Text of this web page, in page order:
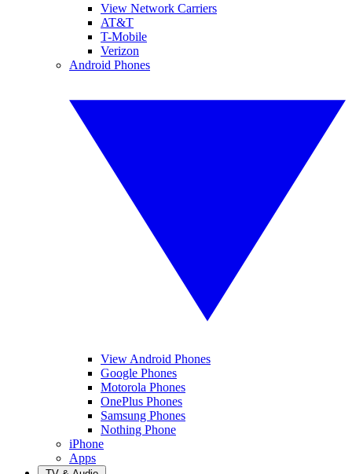
View Network Carriers
AT&T
T-Mobile
Verizon
Android Phones
View Android Phones
Google Phones
Motorola Phones
OnePlus Phones
Samsung Phones
Nothing Phone
iPhone
Apps